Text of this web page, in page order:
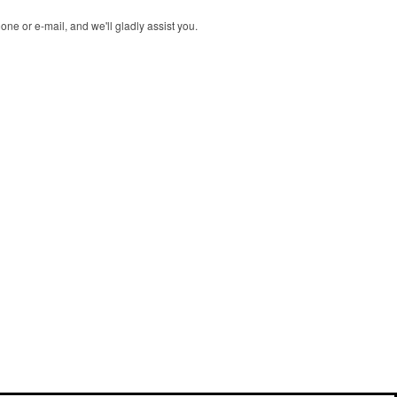
or e-mail, and we'll gladly assist you.